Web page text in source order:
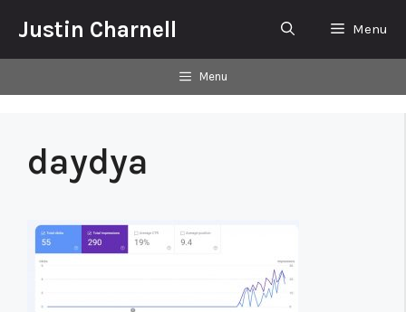
Justin Charnell Menu
Menu
daydya